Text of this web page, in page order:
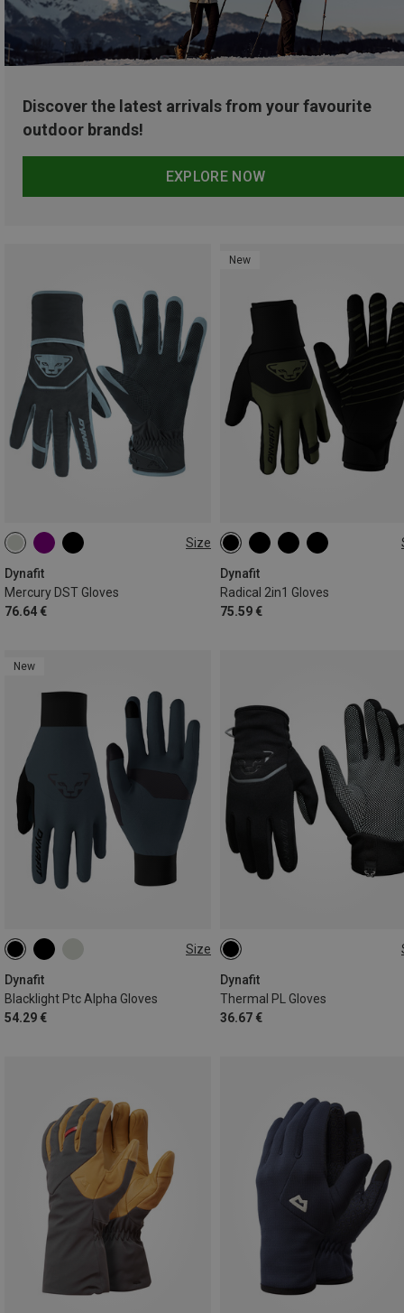
Discover the latest arrivals from your favourite
outdoor brands!
EXPLORE NOW
Size
Dynafit
Mercury DST Gloves
76.64 €
XS S M
New
Dynafit
Radical 2in1 Gloves
75.59 €
XS S M
New
Size
Dynafit
Blacklight Ptc Alpha Gloves
54.29 €
XS S
Dynafit
Thermal PL Gloves
36.67 €
XS